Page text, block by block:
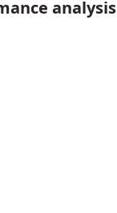
analysis